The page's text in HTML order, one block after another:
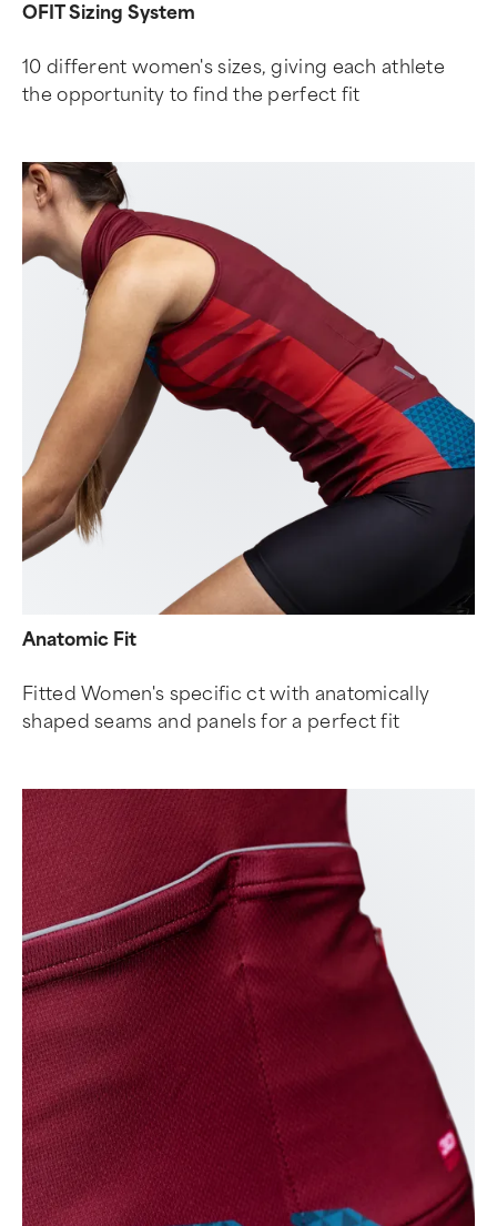
OFIT Sizing System
10 different women's sizes, giving each athlete
the opportunity to find the perfect fit
Anatomic Fit
Fitted Women's specific ct with anatomically
shaped seams and panels for a perfect fit